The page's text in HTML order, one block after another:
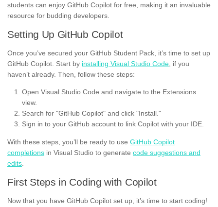
students can enjoy GitHub Copilot for free, making it an invaluable
resource for budding developers.
Setting Up GitHub Copilot
Once you’ve secured your GitHub Student Pack, it’s time to set up
GitHub Copilot. Start by installing Visual Studio Code , if you
haven’t already. Then, follow these steps:
Open Visual Studio Code and navigate to the Extensions
view.
Search for "GitHub Copilot" and click "Install."
Sign in to your GitHub account to link Copilot with your IDE.
With these steps, you’ll be ready to use GitHub Copilot
completions in Visual Studio to generate code suggestions and
edits
First Steps in Coding with Copilot
Now that you have GitHub Copilot set up, it’s time to start coding!